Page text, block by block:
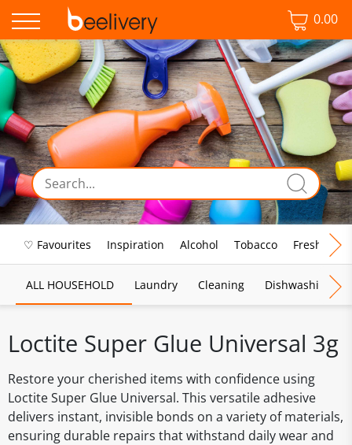
0.00
♡ Favourites Inspiration Alcohol Tobacco Fresh Food
ALL HOUSEHOLD Laundry Cleaning Dishwashing
Loctite Super Glue Universal 3g
Restore your cherished items with confidence using
Loctite Super Glue Universal. This versatile adhesive
delivers instant, invisible bonds on a variety of materials,
ensuring durable repairs that withstand daily wear and